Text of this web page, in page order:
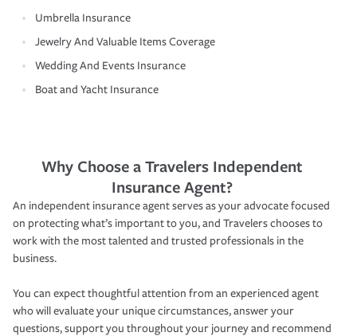
Umbrella Insurance
Jewelry And Valuable Items Coverage
Wedding And Events Insurance
Boat and Yacht Insurance
Why Choose a Travelers Independent
Insurance Agent?
An independent insurance agent serves as your advocate focused
on protecting what’s important to you, and Travelers chooses to
work with the most talented and trusted professionals in the
business.
You can expect thoughtful attention from an experienced agent
who will evaluate your unique circumstances, answer your
questions, support you throughout your journey and recommend